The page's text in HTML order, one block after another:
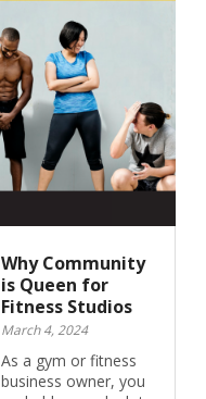
Why Community
is Queen for
Fitness Studios
March 4, 2024
As a gym or fitness
business owner, you